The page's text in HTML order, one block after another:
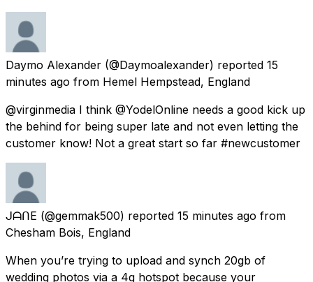
Daymo Alexander (@Daymoalexander) reported 15
minutes ago from Hemel Hempstead, England
@virginmedia I think @YodelOnline needs a good kick up
the behind for being super late and not even letting the
customer know! Not a great start so far #newcustomer
ᒍᗩᑎE (@gemmak500) reported 15 minutes ago from
Chesham Bois, England
When you’re trying to upload and synch 20gb of
wedding photos via a 4g hotspot because your